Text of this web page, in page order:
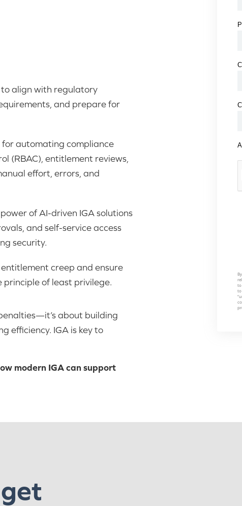
to align with regulatory
and prepare for
for automating compliance
(RBAC), entitlement reviews,
effort, errors, and
of AI-driven IGA solutions
and self-service access
security.
creep and ensure
of least privilege.
about building
efficiency. IGA is key to
modern IGA can support